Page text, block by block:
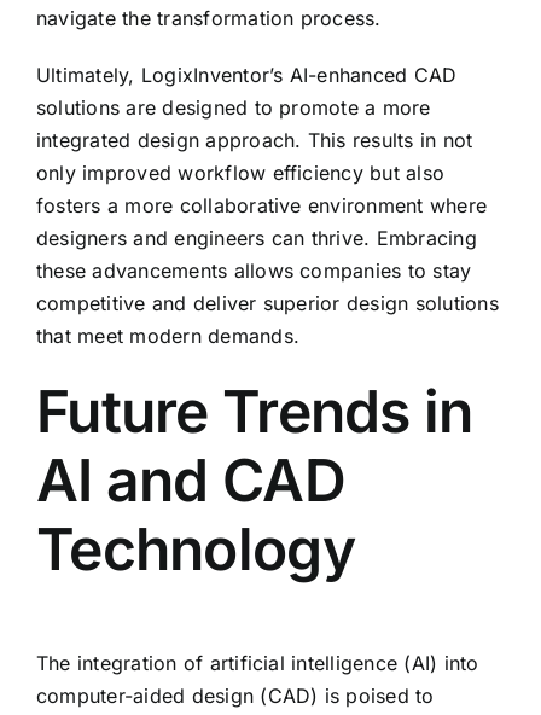
navigate the transformation process.
Ultimately, LogixInventor’s AI-enhanced CAD
solutions are designed to promote a more
integrated design approach. This results in not
only improved workflow efficiency but also
fosters a more collaborative environment where
designers and engineers can thrive. Embracing
these advancements allows companies to stay
competitive and deliver superior design solutions
that meet modern demands.
Future Trends in
AI and CAD
Technology
The integration of artificial intelligence (AI) into
computer-aided design (CAD) is poised to